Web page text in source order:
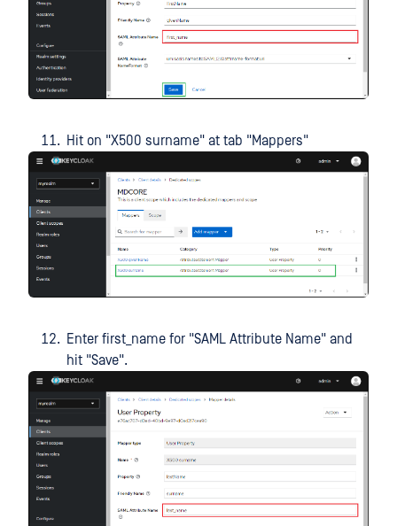
Hit on "X500 surname" at tab "Mappers"
Enter first_name for "SAML Attribute Name" and
hit "Save".